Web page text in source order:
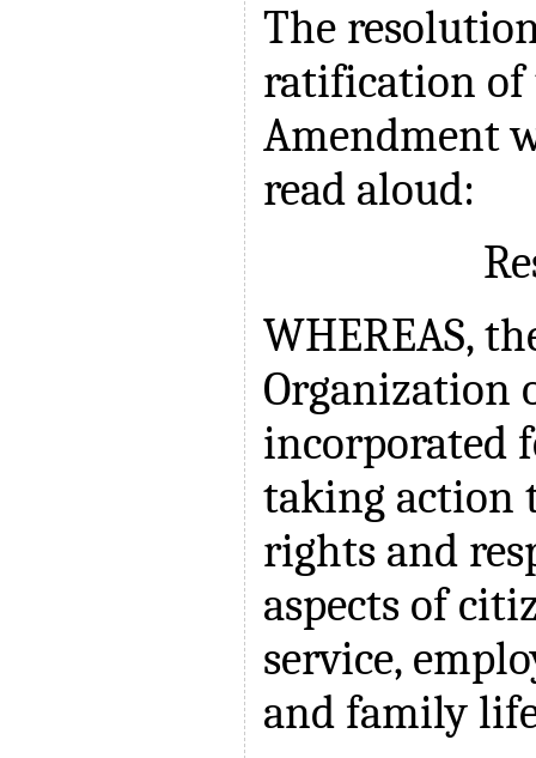
The
ratification of
Amendment
read aloud:
WHEREAS,
Organization
incorporated
taking action
rights and
aspects of
service,
and family